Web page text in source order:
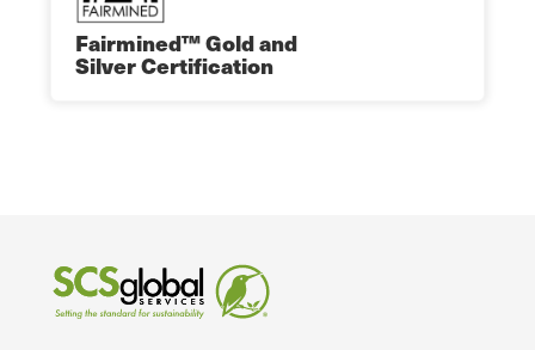
Fairmined™ Gold and
Silver Certification